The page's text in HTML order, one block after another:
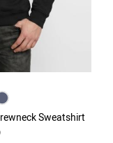
Sweatshirt